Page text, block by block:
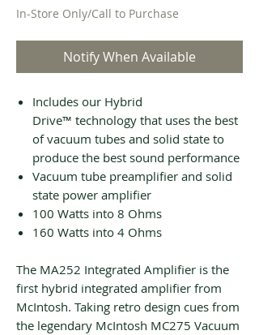
In-Store Only/Call to Purchase
Notify When Available
Includes our Hybrid
Drive™ technology that uses the best
of vacuum tubes and solid state to
produce the best sound performance
Vacuum tube preamplifier and solid
state power amplifier
100 Watts into 8 Ohms
160 Watts into 4 Ohms
The MA252 Integrated Amplifier is the
first hybrid integrated amplifier from
McIntosh. Taking retro design cues from
the legendary McIntosh MC275 Vacuum